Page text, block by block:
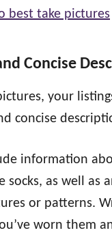
best take pictures
Concise
your
concise
information
as well as
or patterns.
worn them